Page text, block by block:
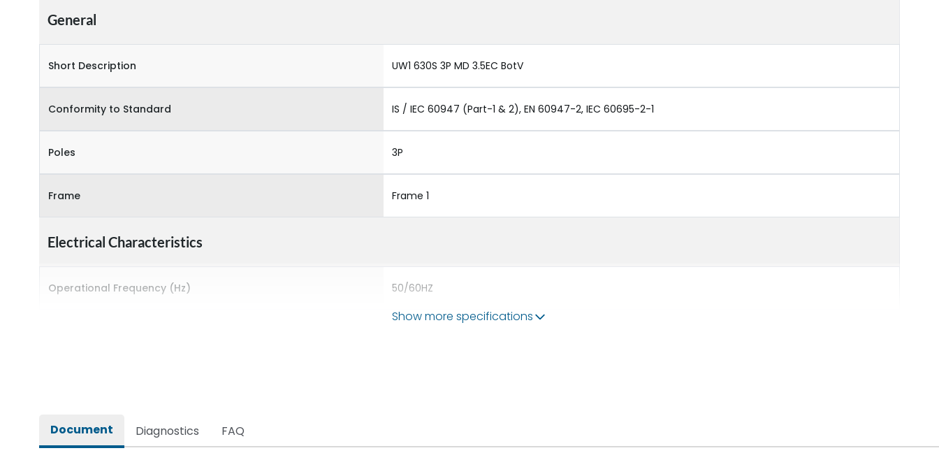
General
Short Description UW1 630S 3P MD 3.5EC BotV
Conformity to Standard IS / IEC 60947 (Part-1 & 2), EN 60947-2, IEC 60695-2-1
Poles 3P
Frame Frame 1
Electrical Characteristics
Operational Frequency (Hz) 50/60HZ
Show more specifications
Document Diagnostics FAQ